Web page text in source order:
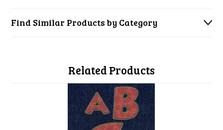
Find Similar Products by Category
Related Products